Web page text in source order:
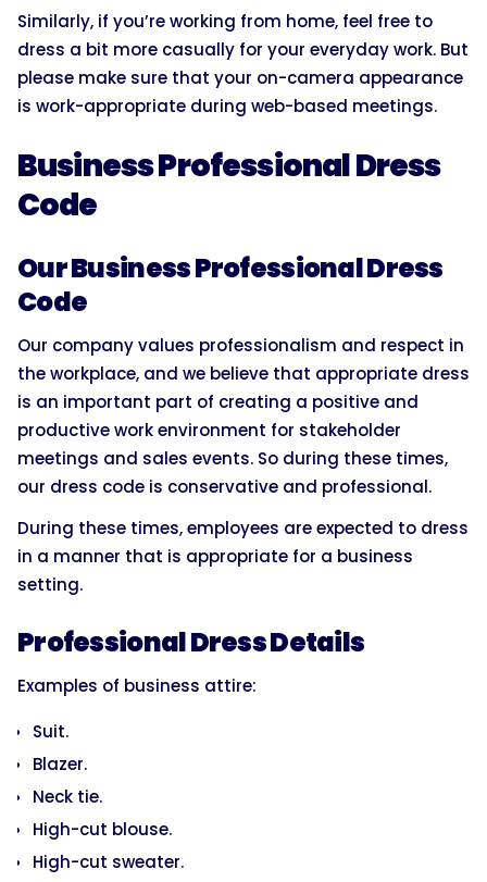
Similarly, if you’re working from home, feel free to
dress a bit more casually for your everyday work. But
please make sure that your on-camera appearance
is work-appropriate during web-based meetings.
Business Professional Dress
Code
Our Business Professional Dress
Code
Our company values professionalism and respect in
the workplace, and we believe that appropriate dress
is an important part of creating a positive and
productive work environment for stakeholder
meetings and sales events. So during these times,
our dress code is conservative and professional.
During these times, employees are expected to dress
in a manner that is appropriate for a business
setting.
Professional Dress Details
Examples of business attire:
Suit.
Blazer.
Neck tie.
High-cut blouse.
High-cut sweater.